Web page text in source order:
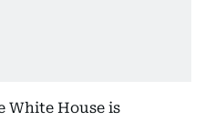
White House is